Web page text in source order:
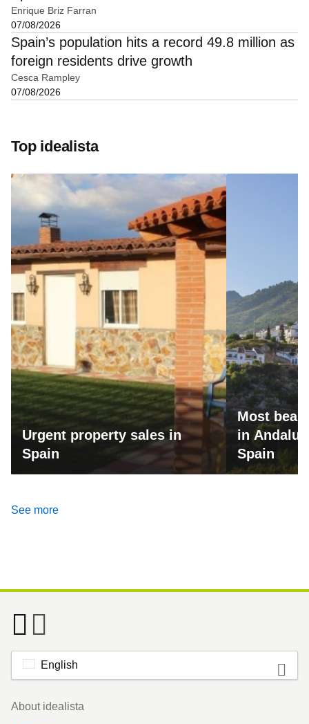
Enrique Briz Farran
07/08/2026
Spain’s population hits a record 49.8 million as
foreign residents drive growth
Cesca Rampley
07/08/2026
Top idealista
Urgent property sales in
Spain
Most
in
Spain
See more
English
Footer
About idealista